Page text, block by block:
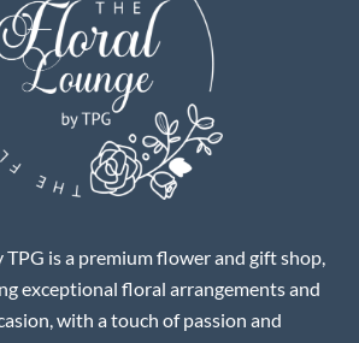
TPG is a premium flower and gift shop,
exceptional floral arrangements and
with a touch of passion and